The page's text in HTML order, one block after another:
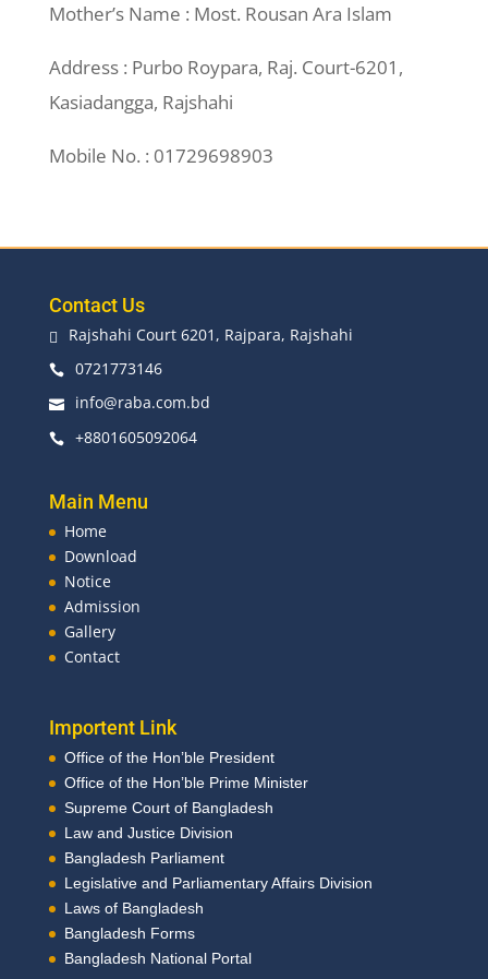
Mother’s Name : Most. Rousan Ara Islam
Address : Purbo Roypara, Raj. Court-6201,
Kasiadangga, Rajshahi
Mobile No. : 01729698903
Contact Us
 Rajshahi Court 6201, Rajpara, Rajshahi
 0721773146
 info@raba.com.bd
 +8801605092064
Main Menu
Home
Download
Notice
Admission
Gallery
Contact
Importent Link
Office of the Hon’ble President
Office of the Hon’ble Prime Minister
Supreme Court of Bangladesh
Law and Justice Division
Bangladesh Parliament
Legislative and Parliamentary Affairs Division
Laws of Bangladesh
Bangladesh Forms
Bangladesh National Portal